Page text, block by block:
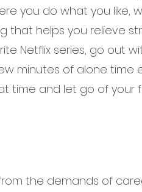
you do what you like,
that helps you relieve
Netflix series, go out
minutes of alone time
time and let go of your
the demands of